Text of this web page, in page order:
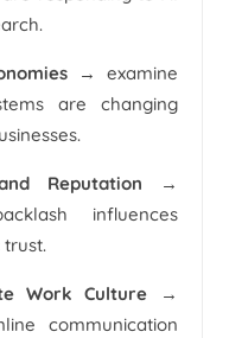
→ examine
are changing
Reputation →
influences
Work Culture
→
communication